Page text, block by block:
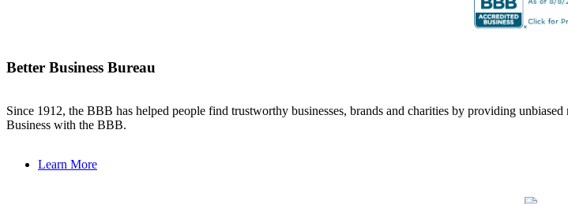
Better Business Bureau
Since 1912, the BBB has helped people find trustworthy businesses, brands and charities by providing
Business with the BBB.
Learn More